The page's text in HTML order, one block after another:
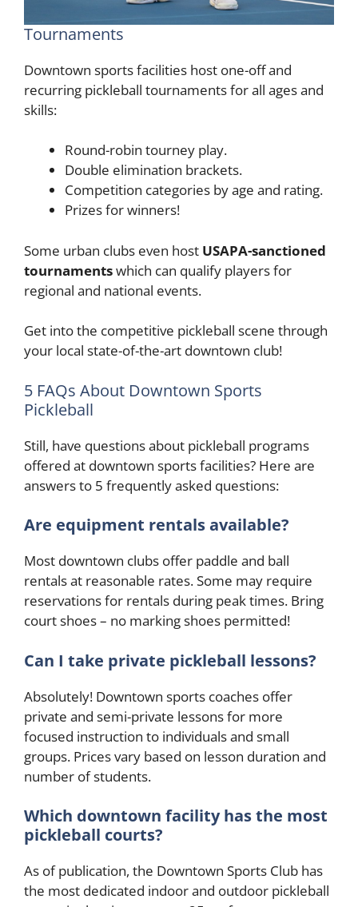
Tournaments
Downtown sports facilities host one-off and
recurring pickleball tournaments for all ages and
skills:
Round-robin tourney play.
Double elimination brackets.
Competition categories by age and rating.
Prizes for winners!
Some urban clubs even host USAPA-sanctioned
tournamentswhich can qualify players for
regional and national events.
Get into the competitive pickleball scene through
your local state-of-the-art downtown club!
5 FAQs About Downtown Sports
Pickleball
Still, have questions about pickleball programs
offered at downtown sports facilities? Here are
answers to 5 frequently asked questions:
Are equipment rentals available?
Most downtown clubs offer paddle and ball
rentals at reasonable rates. Some may require
reservations for rentals during peak times. Bring
court shoes – no marking shoes permitted!
Can I take private pickleball lessons?
Absolutely! Downtown sports coaches offer
private and semi-private lessons for more
focused instruction to individuals and small
groups. Prices vary based on lesson duration and
number of students.
Which downtown facility has the most
pickleball courts?
As of publication, the Downtown Sports Club has
the most dedicated indoor and outdoor pickleball